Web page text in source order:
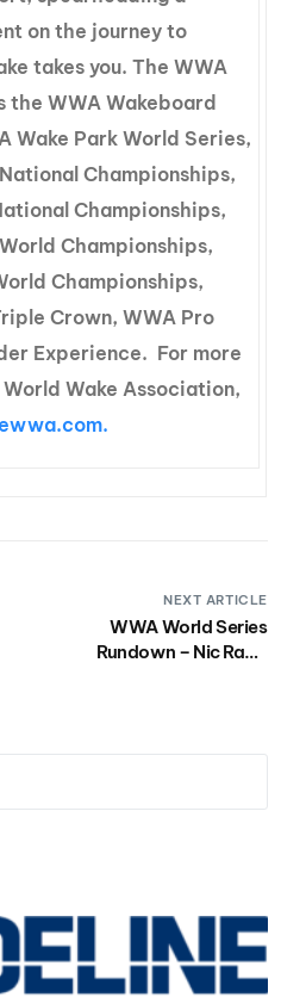
on the journey to
takes you. The WWA
the WWA Wakeboard
Wake Park World Series,
Championships,
Championships,
Championships,
Championships,
Crown, WWA Pro
Experience. For more
Wake Association,
NEXT ARTICLE
WWA World Series
Rundown – Nic Rapa